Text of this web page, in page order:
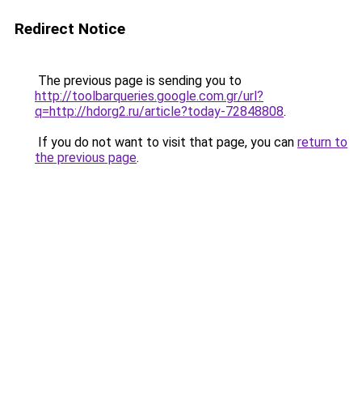
Redirect Notice
The previous page is sending you to
http://toolbarqueries.google.com.gr/url?
q=http://hdorg2.ru/article?today-72848808.
If you do not want to visit that page, you can return to
the previous page.